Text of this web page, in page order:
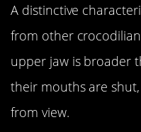
A distinctive
from other
upper jaw is broader
their mouths are
from view.